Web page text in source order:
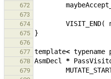
672
673
674
VISIT_END(
675 }
676
677
template< typename
678 AsmDecl *
679